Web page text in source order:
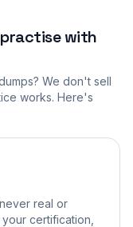
with
We don't sell
works. Here's
real or
certification,